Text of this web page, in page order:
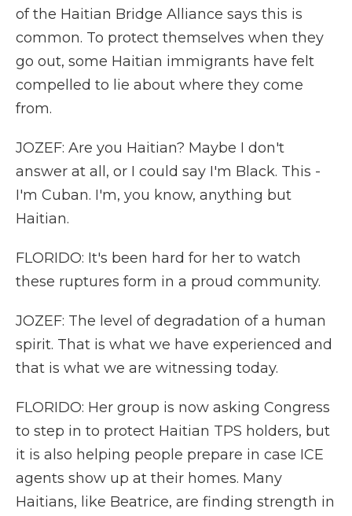
of the Haitian Bridge Alliance says this is
common. To protect themselves when they
go out, some Haitian immigrants have felt
compelled to lie about where they come
from.
JOZEF: Are you Haitian? Maybe I don't
answer at all, or I could say I'm Black. This -
I'm Cuban. I'm, you know, anything but
Haitian.
FLORIDO: It's been hard for her to watch
these ruptures form in a proud community.
JOZEF: The level of degradation of a human
spirit. That is what we have experienced and
that is what we are witnessing today.
FLORIDO: Her group is now asking Congress
to step in to protect Haitian TPS holders, but
it is also helping people prepare in case ICE
agents show up at their homes. Many
Haitians, like Beatrice, are finding strength in